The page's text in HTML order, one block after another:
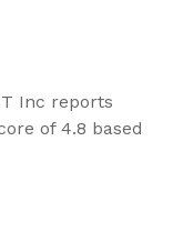
Inc reports
of 4.8 based